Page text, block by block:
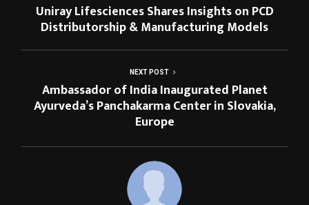
Uniray Lifesciences Shares Insights on PCD
Distributorship & Manufacturing Models
NEXT POST
Ambassador of India Inaugurated Planet
Ayurveda’s Panchakarma Center in Slovakia,
Europe